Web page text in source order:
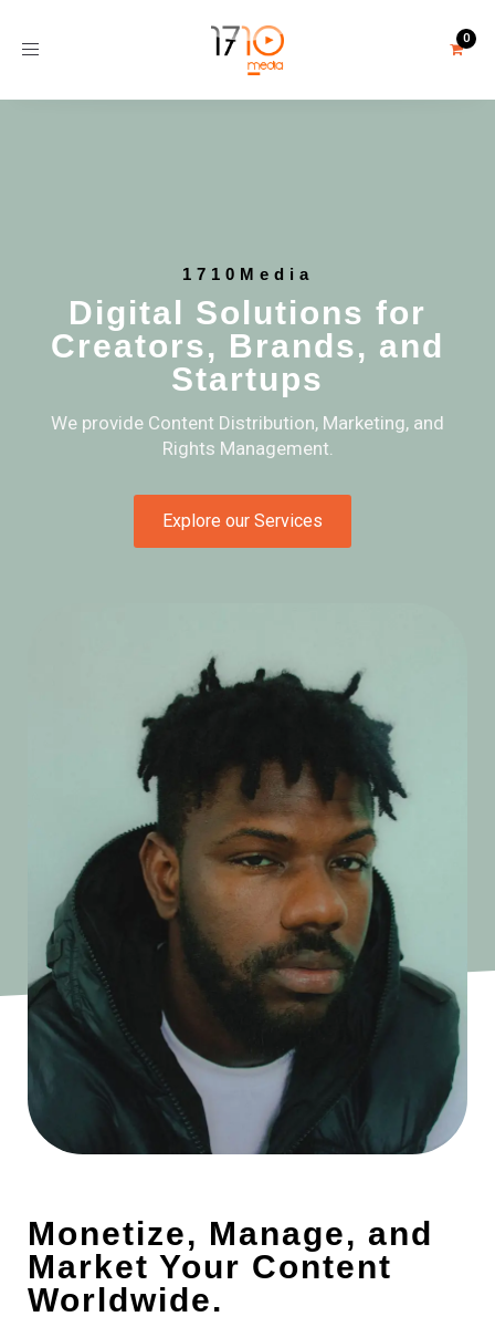
Toggle
1710Media
Digital Solutions for
Creators, Brands, and
Startups
We provide Content Distribution, Marketing, and
Rights Management.
Explore our Services
Monetize, Manage, and
Market Your Content
Worldwide.